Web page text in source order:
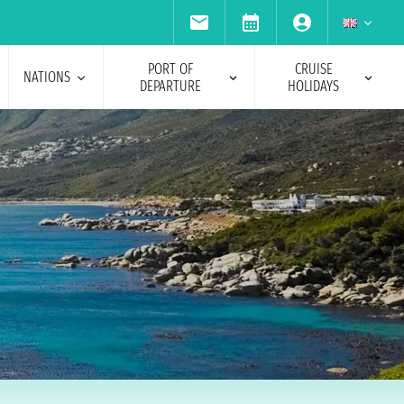
NATIONS
PORT OF
DEPARTURE
CRUISE
HOLIDAYS